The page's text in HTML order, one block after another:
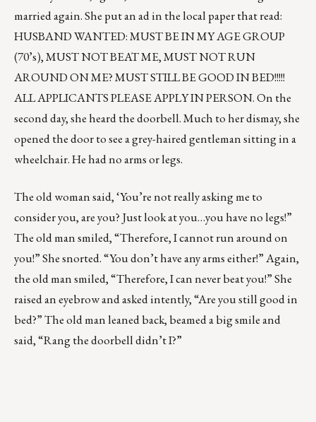
married again. She put an ad in the local paper that read:
HUSBAND WANTED: MUST BE IN MY AGE GROUP
(70’s), MUST NOT BEAT ME, MUST NOT RUN
AROUND ON ME? MUST STILL BE GOOD IN BED!!!!!
ALL APPLICANTS PLEASE APPLY IN PERSON. On the
second day, she heard the doorbell. Much to her dismay, she
opened the door to see a grey-haired gentleman sitting in a
wheelchair. He had no arms or legs.
The old woman said, ‘You’re not really asking me to
consider you, are you? Just look at you…you have no legs!”
The old man smiled, “Therefore, I cannot run around on
you!” She snorted. “You don’t have any arms either!” Again,
the old man smiled, “Therefore, I can never beat you!” She
raised an eyebrow and asked intently, “Are you still good in
bed?” The old man leaned back, beamed a big smile and
said, “Rang the doorbell didn’t I?”